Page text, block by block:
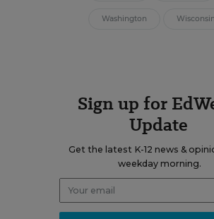
Washington Wisconsin
Sign up for
Update
Get the latest K-12 news &
weekday morning.